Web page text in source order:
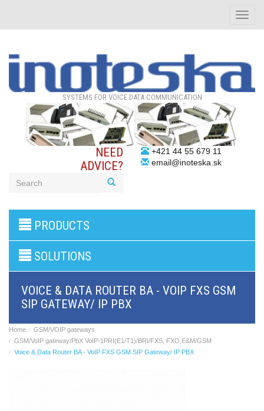
Toggle
SYSTEMS FOR VOICE DATA COMMUNICATION
NEED
ADVICE?
+421 44 55 679 11
email@inoteska.sk
products
PBX
BRI/VOIP
GSM/VOIP
gateways
Gateways
Astfin/Asterisk
VoIP
PRODUCTS
SOLUTIONS
VOICE & DATA ROUTER BA - VOIP FXS GSM
SIP GATEWAY/ IP PBX
Home
GSM/VOIP gateways
GSM/VoIP gateway/PbX VoIP-1PRI(E1/T1)/BRI/FXS, FXO,E&M/GSM
Voice & Data Router BA - VoIP FXS GSM SIP Gateway/ IP PBX